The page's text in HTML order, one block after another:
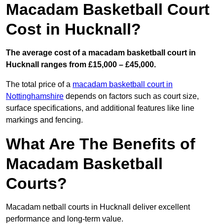
Macadam Basketball Court
Cost in Hucknall?
The average cost of a macadam basketball court in
Hucknall ranges from £15,000 – £45,000.
The total price of a macadam basketball court in
Nottinghamshire depends on factors such as court size,
surface specifications, and additional features like line
markings and fencing.
What Are The Benefits of
Macadam Basketball
Courts?
Macadam netball courts in Hucknall deliver excellent
performance and long-term value.